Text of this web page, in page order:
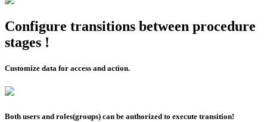
Configure transitions between procedure
stages !
Customize data for access and action.
Both users and roles(groups) can be authorized to execute transition!